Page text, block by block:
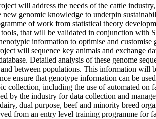
will address the needs of the cattle
new genomic knowledge to underpin
of work from statistical theory
that will be validated in conjunction with
information to optimise and
will sequence key animals and exchange
Detailed analysis of these genome
between populations. This information will
ensure that genotype information can be
collection, including the use of automated
by the industry for data collection and
dual purpose, beef and minority breed
from an entry level training programme for